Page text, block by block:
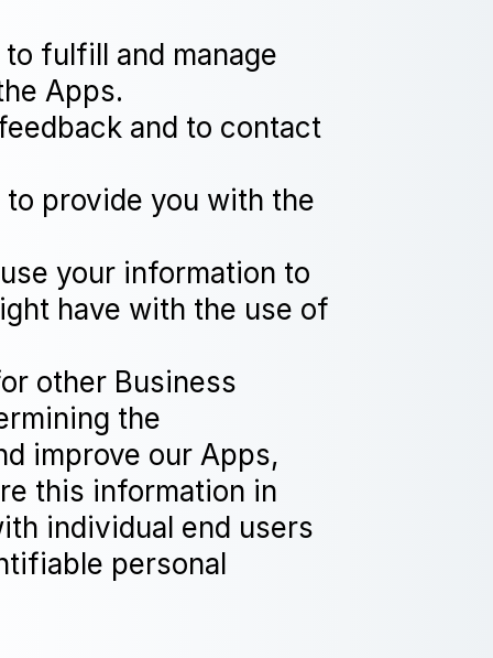
fulfill and manage
Apps.
and to contact
provide you with the
your information to
have with the use of
other Business
the
improve our Apps,
this information in
individual end users
personal